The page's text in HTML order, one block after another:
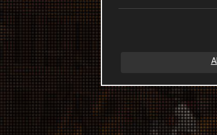
All